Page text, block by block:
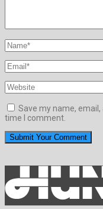
Save my name,
time I comment.